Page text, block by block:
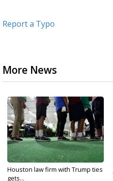
Report a Typo
More News
Houston law firm with Trump ties
gets...